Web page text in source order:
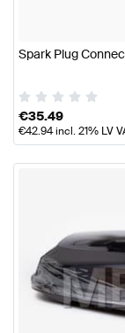
Spark Plug
€35.49
€42.94incl. 21% LV